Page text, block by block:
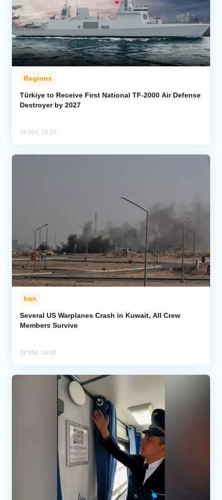
Regions
Türkiye to Receive First National TF-2000 Air Defense
Destroyer by 2027
18 Mar, 18:25
Iran
Several US Warplanes Crash in Kuwait, All Crew
Members Survive
02 Mar, 16:00